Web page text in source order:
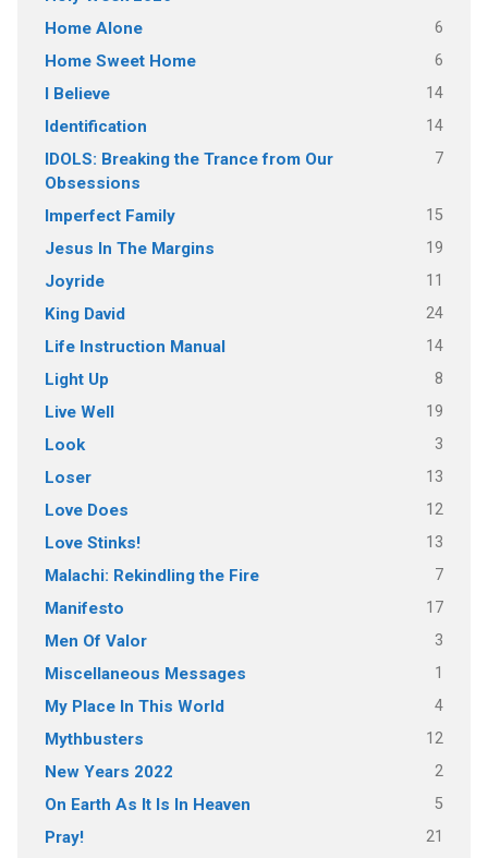
Home Alone 6
Home Sweet Home 6
I Believe 14
Identification 14
IDOLS: Breaking the Trance from Our
Obsessions
7
Imperfect Family 15
Jesus In The Margins 19
Joyride 11
King David 24
Life Instruction Manual 14
Light Up 8
Live Well 19
Look 3
Loser 13
Love Does 12
Love Stinks! 13
Malachi: Rekindling the Fire 7
Manifesto 17
Men Of Valor 3
Miscellaneous Messages 1
My Place In This World 4
Mythbusters 12
New Years 2022 2
On Earth As It Is In Heaven 5
Pray! 21